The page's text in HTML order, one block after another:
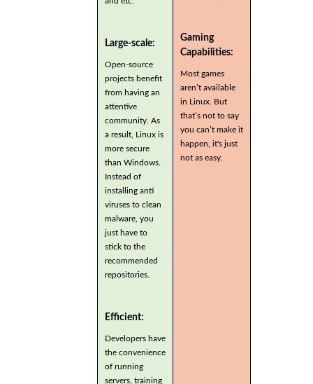
Large-scale:
Open-source
projects benefit
from having an
attentive
community. As
a result, Linux is
more secure
than Windows.
Instead of
installing anti
viruses to clean
malware, you
just have to
stick to the
recommended
repositories.
Efficient:
Developers have
the convenience
of running
servers, training
Gaming
Capabilities:
Most games
aren’t available
in Linux. But
that’s not to say
you can’t make it
happen, it's just
not as easy.